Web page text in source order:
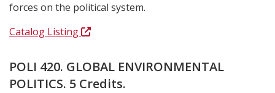
forces on the political system.
Catalog Listing
POLI 420. GLOBAL ENVIRONMENTAL
POLITICS. 5 Credits.